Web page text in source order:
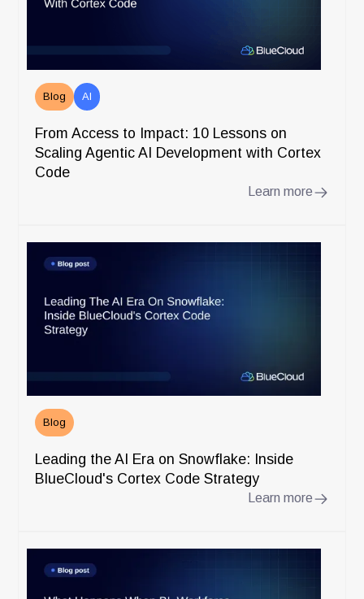
Blog AI
From Access to Impact: 10 Lessons on
Scaling Agentic AI Development with Cortex
Code
Learn more
Blog
Leading the AI Era on Snowflake: Inside
BlueCloud's Cortex Code Strategy
Learn more